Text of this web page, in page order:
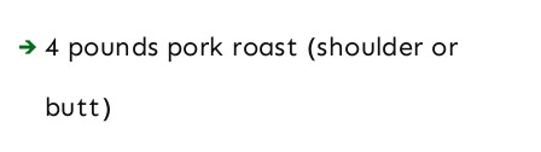
4 pounds pork roast (shoulder or
butt)